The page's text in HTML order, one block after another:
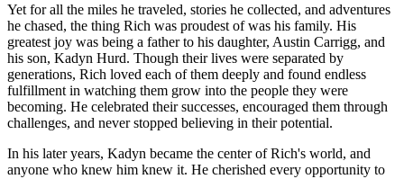
Yet for all the miles he traveled, stories he collected, and adventures
he chased, the thing Rich was proudest of was his family. His
greatest joy was being a father to his daughter, Austin Carrigg, and
his son, Kadyn Hurd. Though their lives were separated by
generations, Rich loved each of them deeply and found endless
fulfillment in watching them grow into the people they were
becoming. He celebrated their successes, encouraged them through
challenges, and never stopped believing in their potential.
In his later years, Kadyn became the center of Rich's world, and
anyone who knew him knew it. He cherished every opportunity to